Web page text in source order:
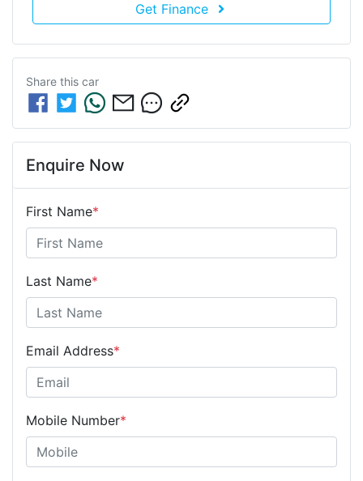
Get Finance
Share this car
Enquire Now
First Name*
Last Name*
Email Address*
Mobile Number*